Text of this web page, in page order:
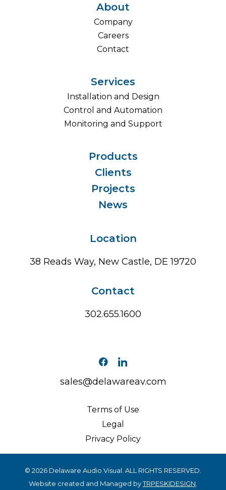
About
Company
Careers
Contact
Services
Installation and Design
Control and Automation
Monitoring and Support
Products
Clients
Projects
News
Location
38 Reads Way, New Castle, DE 19720
Contact
302.655.1600
sales@delawareav.com
Terms of Use
Legal
Privacy Policy
© 2026 Delaware Audio Visual. ALL RIGHTS RESERVED.
Website created and Managed byTRPESKIDESIGN